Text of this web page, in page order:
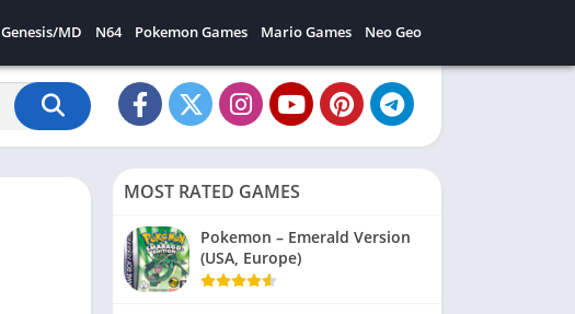
Genesis/MD N64 Pokemon Games Mario Games Neo Geo
MOST RATED GAMES
Pokemon – Emerald Version
(USA, Europe)